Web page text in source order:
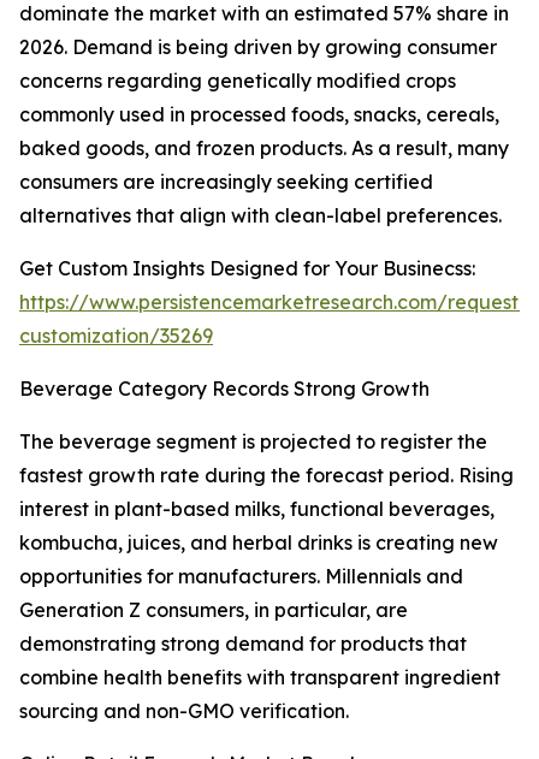
dominate the market with an estimated 57% share in
2026. Demand is being driven by growing consumer
concerns regarding genetically modified crops
commonly used in processed foods, snacks, cereals,
baked goods, and frozen products. As a result, many
consumers are increasingly seeking certified
alternatives that align with clean-label preferences.
Get Custom Insights Designed for Your Businecss:
https://www.persistencemarketresearch.com/request-
customization/35269
Beverage Category Records Strong Growth
The beverage segment is projected to register the
fastest growth rate during the forecast period. Rising
interest in plant-based milks, functional beverages,
kombucha, juices, and herbal drinks is creating new
opportunities for manufacturers. Millennials and
Generation Z consumers, in particular, are
demonstrating strong demand for products that
combine health benefits with transparent ingredient
sourcing and non-GMO verification.